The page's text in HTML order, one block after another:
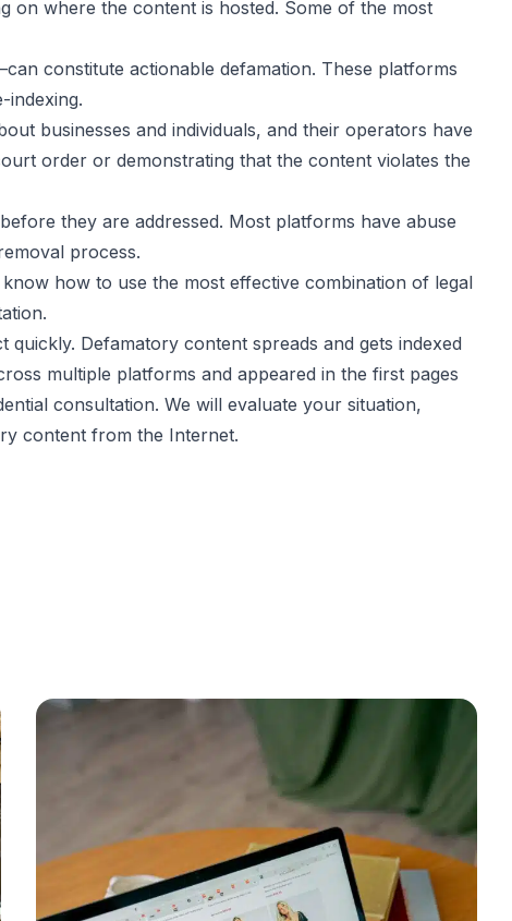
on where the content is hosted. Some of the most
constitute actionable defamation. These platforms
indexing.
businesses and individuals, and their operators have
order or demonstrating that the content violates the
they are addressed. Most platforms have abuse
process.
how to use the most effective combination of legal
Defamatory content spreads and gets indexed
multiple platforms and appeared in the first pages
consultation. We will evaluate your situation,
content from the Internet.